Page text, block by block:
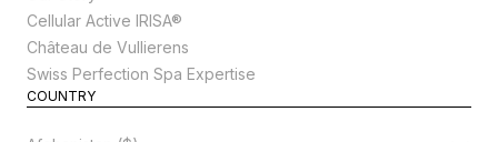
Cellular Active IRISA®
Château de Vullierens
Swiss Perfection Spa Expertise
COUNTRY